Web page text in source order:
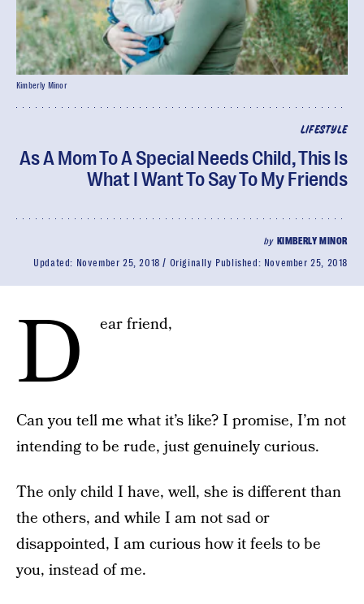
LIFESTYLE
As A Mom To A Special Needs Child, This Is
What I Want To Say To My Friends
by KIMBERLY MINOR
Updated: November 25, 2018 Originally Published: November 25, 2018
Kimberly Minor
D ear friend,
Can you tell me what it’s like? I promise, I’m not
intending to be rude, just genuinely curious.
The only child I have, well, she is different than
the others, and while I am not sad or
disappointed, I am curious how it feels to be
you, instead of me.